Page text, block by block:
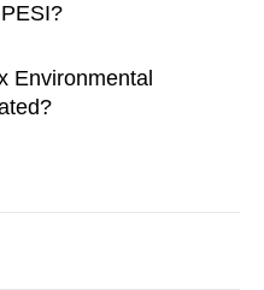
Environmental